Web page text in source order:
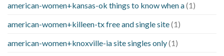
american-women+kansas-ok things to know when a(1)
american-women+killeen-tx free and single site(1)
american-women+knoxville-ia site singles only(1)